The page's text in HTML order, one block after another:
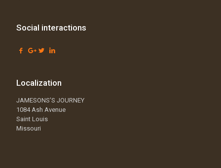
Social interactions
Localization
JAMESONS’S JOURNEY
1084 Ash Avenue
Saint Louis
Missouri